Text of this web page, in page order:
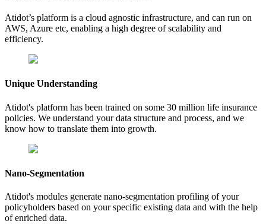
Atidot’s platform is a cloud agnostic infrastructure, and can run on
AWS, Azure etc, enabling a high degree of scalability and
efficiency.
Unique Understanding
Atidot's platform has been trained on some 30 million life insurance
policies. We understand your data structure and process, and we
know how to translate them into growth.
Nano-Segmentation
Atidot's modules generate nano-segmentation profiling of your
policyholders based on your specific existing data and with the help
of enriched data.